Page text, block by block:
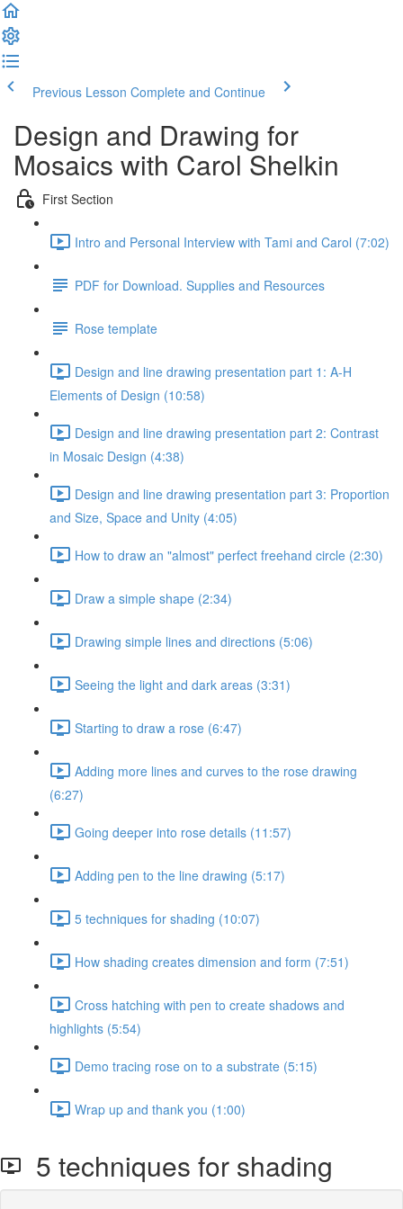
Previous Lesson Complete and Continue
Design and Drawing for
Mosaics with Carol Shelkin
First Section
Intro and Personal Interview with Tami and Carol (7:02)
PDF for Download. Supplies and Resources
Rose template
Design and line drawing presentation part 1: A-H
Elements of Design (10:58)
Design and line drawing presentation part 2: Contrast
in Mosaic Design (4:38)
Design and line drawing presentation part 3: Proportion
and Size, Space and Unity (4:05)
How to draw an "almost" perfect freehand circle (2:30)
Draw a simple shape (2:34)
Drawing simple lines and directions (5:06)
Seeing the light and dark areas (3:31)
Starting to draw a rose (6:47)
Adding more lines and curves to the rose drawing
(6:27)
Going deeper into rose details (11:57)
Adding pen to the line drawing (5:17)
5 techniques for shading (10:07)
How shading creates dimension and form (7:51)
Cross hatching with pen to create shadows and
highlights (5:54)
Demo tracing rose on to a substrate (5:15)
Wrap up and thank you (1:00)
5 techniques for shading